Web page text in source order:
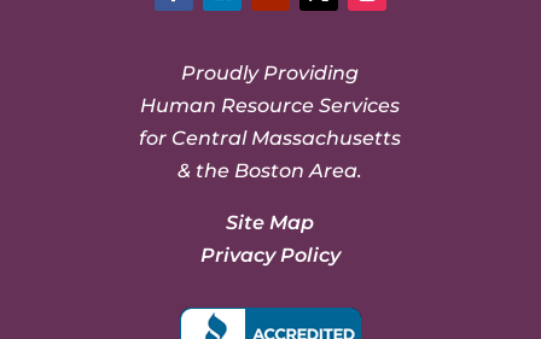
Proudly Providing
Human Resource Services
for Central Massachusetts
& the Boston Area.
Site Map
Privacy Policy